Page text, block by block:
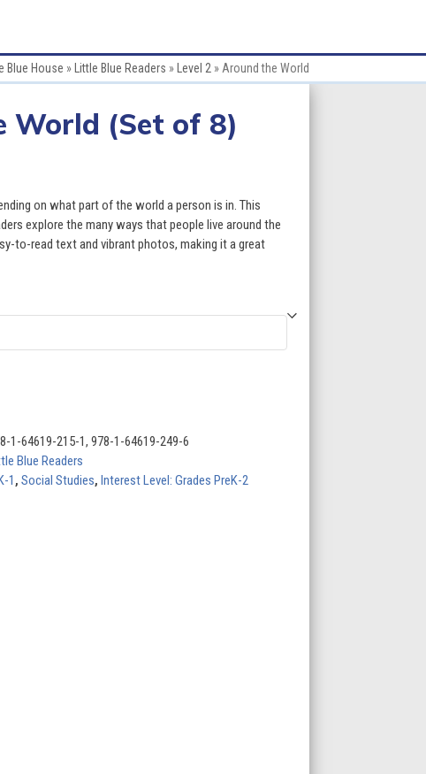
Blue House » Little Blue Readers » Level 2 » Around the World
World (Set of 8)
$71.60
through
on what part of the world a person is in. This
explore the many ways that people live around the
to-read text and vibrant photos, making it a great
1-64619-215-1, 978-1-64619-249-6
Blue Readers
1 , Social Studies, Interest Level: Grades PreK-2